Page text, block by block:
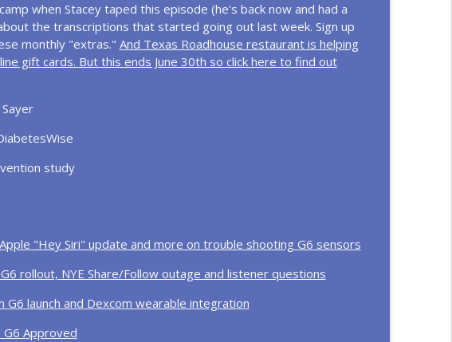
Families Afford the Care They Need
diagnosed T1D, GLP-1 studies for type 1, ADA 2026
when Stacey taped this episode (he's back now and had a
the transcriptions that started going out last week. Sign up
monthly "extras." And Texas Roadhouse restaurant is helping
gift cards. But this ends June 30th so click here to find out
study
"Hey Siri" update and more on trouble shooting G6 sensors
rollout, NYE Share/Follow outage and listener questions
G6 launch and Dexcom wearable integration
G6 Approved